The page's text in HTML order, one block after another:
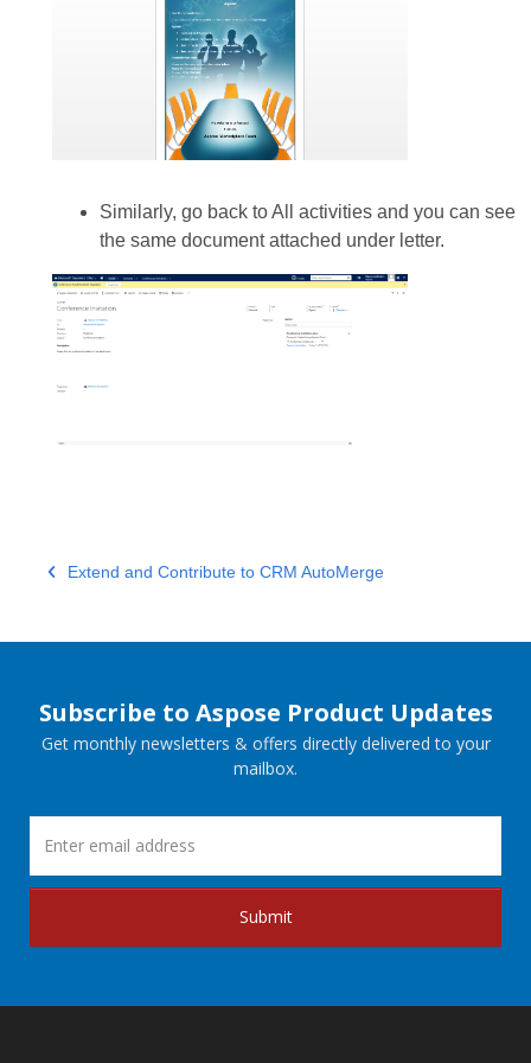
Similarly, go back to All activities and you can see
the same document attached under letter.
Extend and Contribute to CRM AutoMerge
Subscribe to Aspose Product Updates
Get monthly newsletters & offers directly delivered to your
mailbox.
Submit